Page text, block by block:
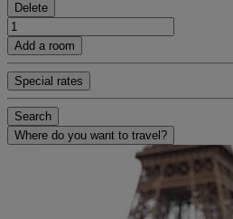
Delete
Add a room
Special rates
Search
Where do you want to travel?